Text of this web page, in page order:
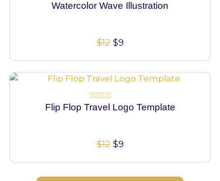
Rated
Watercolor Wave Illustration
$12 $9
Rated
Flip Flop Travel Logo Template
$12 $9